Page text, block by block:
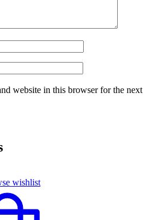
website in this browser for the next
wishlist